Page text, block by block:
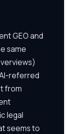
GEO and
same
referred
from
legal
seems to